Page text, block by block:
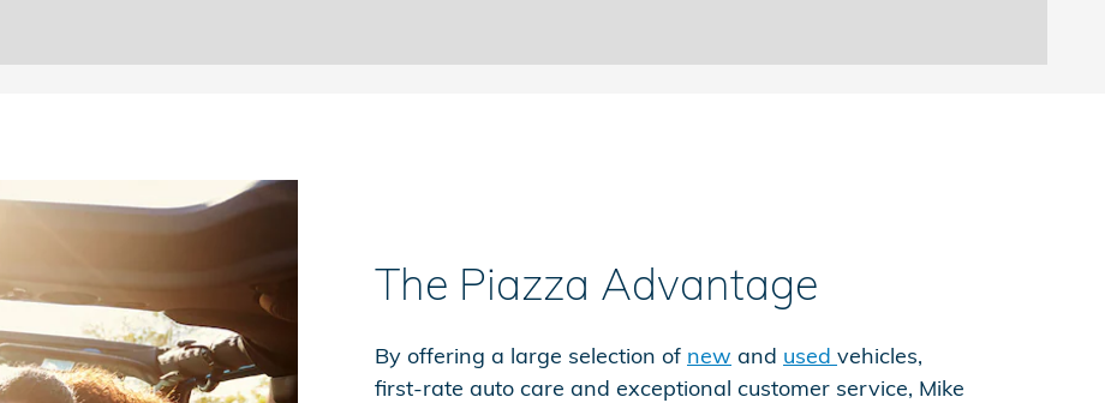
The Piazza Advantage
By offering a large selection of new and used vehicles,
first-rate auto care and exceptional customer service, Mike